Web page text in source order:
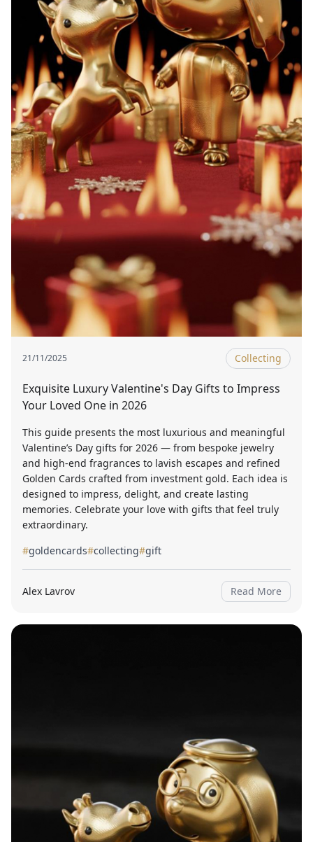
21/11/2025 Collecting
Exquisite Luxury Valentine's Day Gifts to Impress
Your Loved One in 2026
This guide presents the most luxurious and meaningful
Valentine’s Day gifts for 2026 — from bespoke jewelry
and high-end fragrances to lavish escapes and refined
Golden Cards crafted from investment gold. Each idea is
designed to impress, delight, and create lasting
memories. Celebrate your love with gifts that feel truly
extraordinary.
#goldencards#collecting#gift
Alex Lavrov Read More